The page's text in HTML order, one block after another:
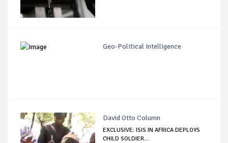
Geo-Political Intelligence
David Otto Column
EXCLUSIVE: ISIS IN AFRICA DEPLOYS
CHILD SOLDIER...